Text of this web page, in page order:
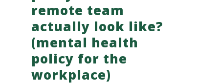
remote team
actually look like?
(mental health
policy for the
workplace)